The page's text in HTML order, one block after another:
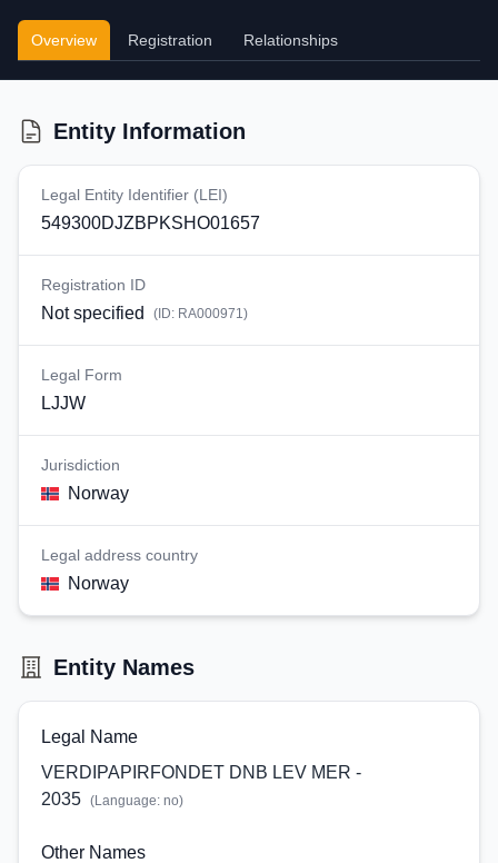
Overview Registration Relationships
Entity Information
Legal Entity Identifier (LEI)
549300DJZBPKSHO01657
Registration ID
Not specified (ID: RA000971)
Legal Form
LJJW
Jurisdiction
Norway
Legal address country
Norway
Entity Names
Legal Name
VERDIPAPIRFONDET DNB LEV MER -
2035 (Language: no)
Other Names